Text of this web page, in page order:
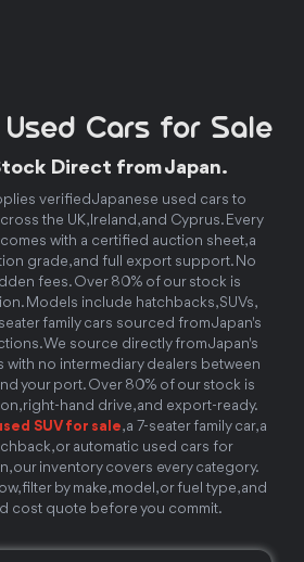
Cars for Sale
Direct from Japan.
verified Japanese used cars to
the UK, Ireland, and Cyprus. Every
with a certified auction sheet, a
grade, and full export support. No
fees. Over 80% of our stock is
Models include hatchbacks, SUVs,
family cars sourced from Japan's
We source directly from Japan's
with no intermediary dealers between
your port. Over 80% of our stock is
right-hand drive, and export-ready.
SUV for sale, a 7-seater family car, a
or automatic used cars for
our inventory covers every category.
filter by make, model, or fuel type, and
cost quote before you commit.